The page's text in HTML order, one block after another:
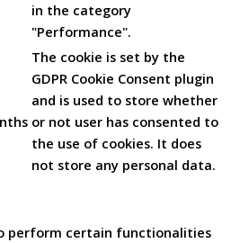
in the category
"Performance".
The cookie is set by the
GDPR Cookie Consent plugin
and is used to store whether
or not user has consented to
the use of cookies. It does
not store any personal data.
perform certain functionalities